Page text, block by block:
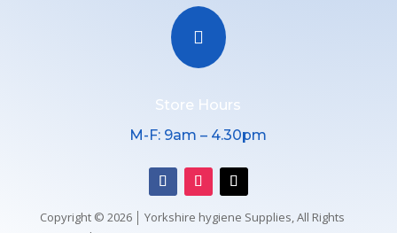

Store Hours
M-F: 9am – 4.30pm
Copyright © 2026 │ Yorkshire hygiene Supplies, All Rights